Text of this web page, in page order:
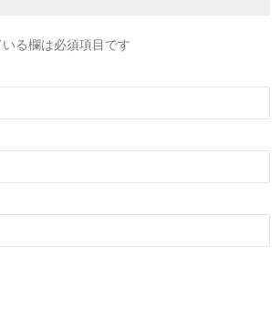
る欄は必須項目です